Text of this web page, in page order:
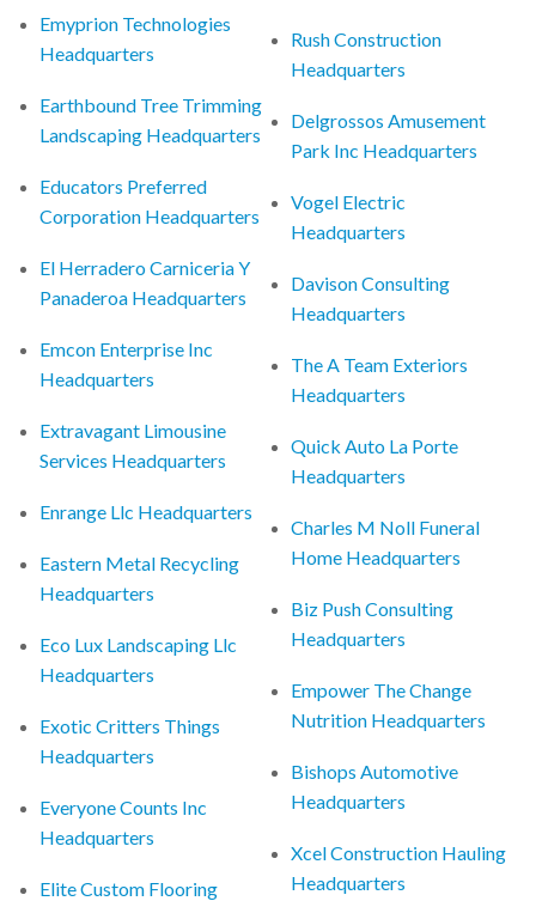
Emyprion Technologies
Headquarters
Earthbound Tree Trimming
Landscaping Headquarters
Educators Preferred
Corporation Headquarters
El Herradero Carniceria Y
Panaderoa Headquarters
Emcon Enterprise Inc
Headquarters
Extravagant Limousine
Services Headquarters
Enrange Llc Headquarters
Eastern Metal Recycling
Headquarters
Eco Lux Landscaping Llc
Headquarters
Exotic Critters Things
Headquarters
Everyone Counts Inc
Headquarters
Elite Custom Flooring
Rush Construction
Headquarters
Delgrossos Amusement
Park Inc Headquarters
Vogel Electric
Headquarters
Davison Consulting
Headquarters
The A Team Exteriors
Headquarters
Quick Auto La Porte
Headquarters
Charles M Noll Funeral
Home Headquarters
Biz Push Consulting
Headquarters
Empower The Change
Nutrition Headquarters
Bishops Automotive
Headquarters
Xcel Construction Hauling
Headquarters